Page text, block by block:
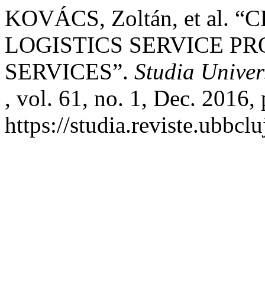
KOVÁCS, Zoltán, et al.
LOGISTICS SERVICE
SERVICES”. Studia
, vol. 61, no. 1, Dec. 2016,
https://